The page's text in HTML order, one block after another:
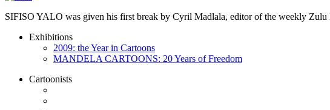
SIFISO YALO was given his first break by Cyril Madlala, editor of the weekly
Exhibitions
2009: the Year in Cartoons
MANDELA CARTOONS: 20 Years of Freedom
Cartoonists